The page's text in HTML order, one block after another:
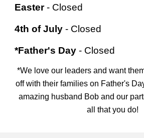
Easter- Closed
4th of July - Closed
*Father's Day - Closed
*We love our leaders and want
off with their families on Father's
amazing husband Bob and our
all that you do!